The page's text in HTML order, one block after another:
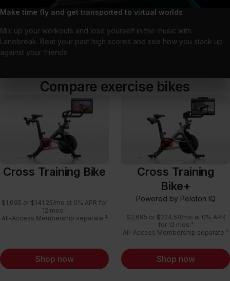
Make time fly and get transported to virtual worlds
Mix up your workouts and lose yourself in the music with
Lanebreak. Beat your past high scores and see how you stack up
against your friends.
Compare exercise bikes
Cross Training Bike
$1,695 or $141.25/mo at 0% APR for
12 mos.¹
All-Access Membership separate.²
Shop now
Cross Training
Bike+
Powered by Peloton IQ
$2,695 or $224.58/mo at 0% APR
for 12 mos.¹
All-Access Membership separate.²
Shop now